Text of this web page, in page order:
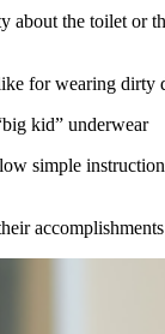
about the toilet or
for wearing dirty
kid” underwear
simple
accomplishments